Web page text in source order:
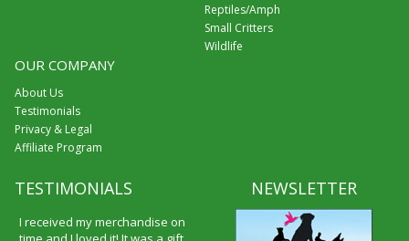
Reptiles/Amph
Small Critters
Wildlife
OUR COMPANY
About Us
Testimonials
Privacy & Legal
Affiliate Program
TESTIMONIALS
I received my merchandise on
NEWSLETTER